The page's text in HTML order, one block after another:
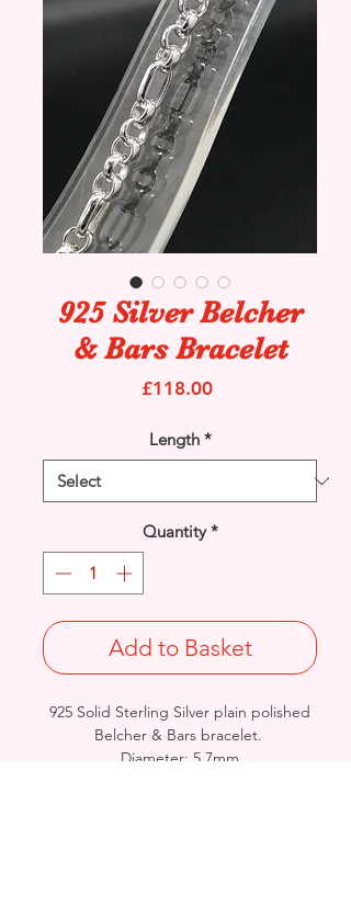
925 Silver Belcher
& Bars Bracelet
£118.00Price
Length *
Quantity *
Add to Basket
925 Solid Sterling Silver plain polished
Belcher & Bars bracelet.
Diameter: 5.7mm